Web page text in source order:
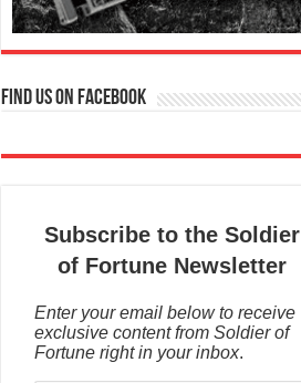
Find us on Facebook
Subscribe to the Soldier
of Fortune Newsletter
Enter your email below to receive
exclusive content from Soldier of
Fortune right in your inbox.